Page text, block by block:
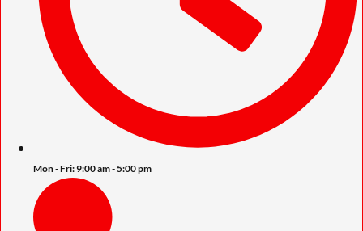
Mon - Fri: 9:00 am - 5:00 pm